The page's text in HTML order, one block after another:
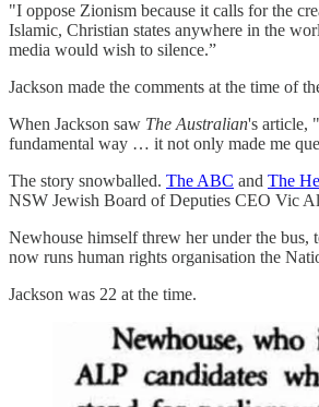
"I oppose Zionism because it calls for the
Islamic, Christian states anywhere in the
media would wish to silence.”
Jackson made the comments at the time of
When Jackson saw The Australian's article,
fundamental way … it not only made me
The story snowballed. The ABC and The
NSW Jewish Board of Deputies CEO Vic
Newhouse himself threw her under the bus,
now runs human rights organisation the
Jackson was 22 at the time.